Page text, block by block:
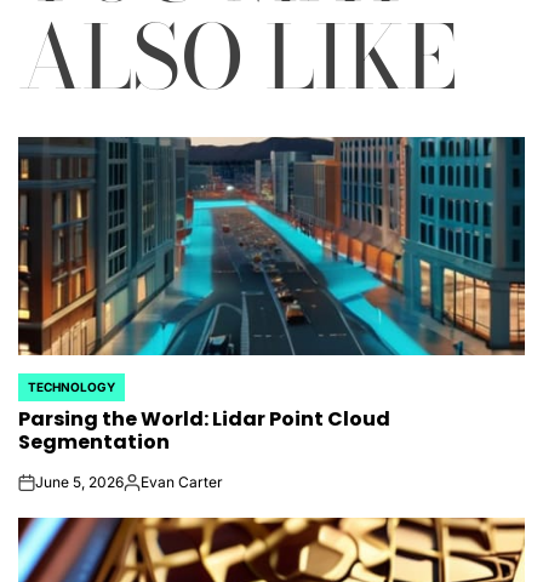
ALSO LIKE
POSTED
IN
TECHNOLOGY
Parsing the World: Lidar Point Cloud
Segmentation
onJune 5, 2026Posted
Evan Carter